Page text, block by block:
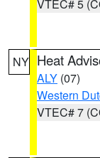
VTEC# 5
NY Heat
ALY (07)
Western
VTEC# 7